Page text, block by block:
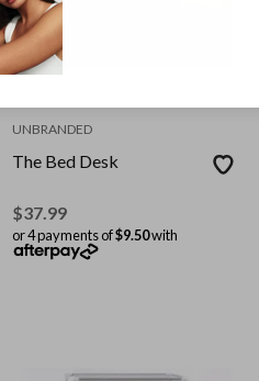
UNBRANDED
The Bed Desk
$37.99
or 4 payments of$9.50with